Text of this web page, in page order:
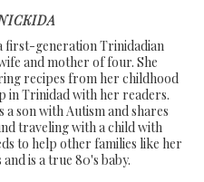
first-generation Trinidadian
and mother of four. She
recipes from her childhood
in Trinidad with her readers.
a son with Autism and shares
traveling with a child with
to help other families like her
is a true 80's baby.